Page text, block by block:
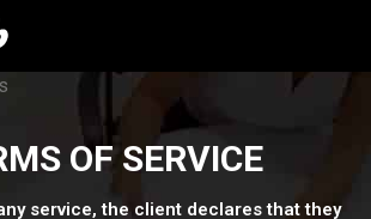
OF SERVICE
service, the client declares that they